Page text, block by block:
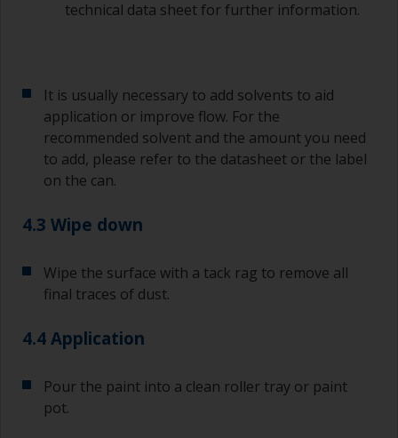
a separate container.
various sizes you can buy from any
supermarket, are ideal for measuring small
quantities of paint and hardener for the smaller
jobs.
For primers that you’re applying with antifouling,
between the end of the application of the epoxy
primer and the first coat of antifouling is no
This is especially true with epoxy based primers.
If you miss this interval, you’ll have to either
ensure you don’t miss the overcoat interval the
second time around.
If any of the applied coats develops runs or sags
technical data sheet for further information.
It is usually necessary to add solvents to aid
application or improve flow. For the
recommended solvent and the amount you need
to add, please refer to the datasheet or the label
on the can.
4.3 Wipe down
Wipe the surface with a tack rag to remove all
final traces of dust.
4.4 Application
Pour the paint into a clean roller tray or paint
pot.